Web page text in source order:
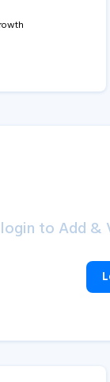
to Add &